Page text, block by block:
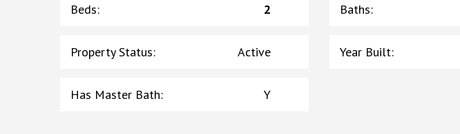
Beds: 2 Baths:
Property Status: Active Year Built:
Has Master Bath: Y